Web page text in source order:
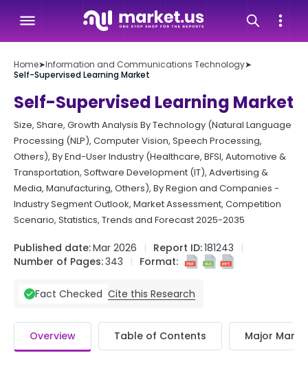
Home➤Information and Communications Technology➤
Self-Supervised Learning Market
Self-Supervised Learning Market
Size, Share, Growth Analysis By Technology (Natural Language
Processing (NLP), Computer Vision, Speech Processing,
Others), By End-User Industry (Healthcare, BFSI, Automotive &
Transportation, Software Development (IT), Advertising &
Media, Manufacturing, Others), By Region and Companies -
Industry Segment Outlook, Market Assessment, Competition
Scenario, Statistics, Trends and Forecast 2025-2035
Published date:Mar 2026 Report ID:181243
Number of Pages:343 Format:
Fact Checked Cite this Research
Overview Table of Contents Major